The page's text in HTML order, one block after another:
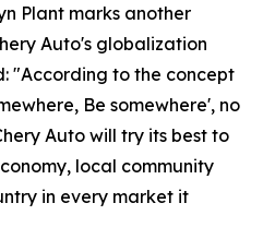
Plant marks another
Auto's globalization
"According to the concept
Be somewhere', no
Auto will try its best to
local community
in every market it